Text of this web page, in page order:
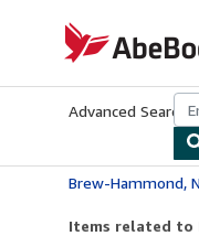
AbeBooks.com
Advanced Search
Items related to